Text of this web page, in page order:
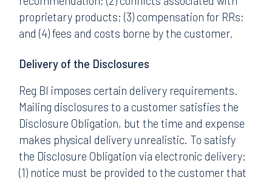
proprietary products; (3) compensation for RRs;
and (4) fees and costs borne by the customer.
Delivery of the Disclosures
Reg BI imposes certain delivery requirements.
Mailing disclosures to a customer satisfies the
Disclosure Obligation, but the time and expense
makes physical delivery unrealistic. To satisfy
the Disclosure Obligation via electronic delivery:
(1) notice must be provided to the customer that